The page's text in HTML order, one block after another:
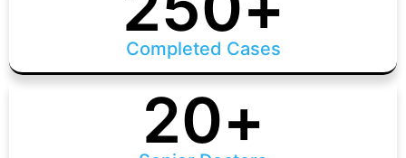
Completed Cases
20+